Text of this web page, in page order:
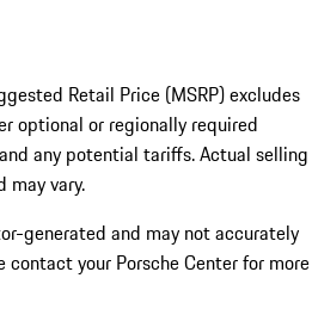
Retail Price (MSRP) excludes
optional or regionally required
any potential tariffs. Actual selling
may vary.
generated and may not accurately
contact your Porsche Center for more